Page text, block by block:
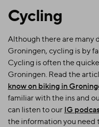
Cycling
Although there are many
Groningen, cycling is by
Cycling is often the
Groningen. Read the
know on biking in
familiar with the ins and
can listen to our IG
the information you need